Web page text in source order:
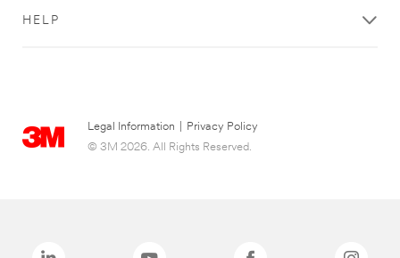
HELP
Legal Information
Privacy Policy
© 3M 2026. All Rights Reserved.